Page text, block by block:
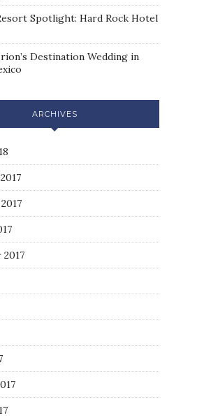
Spotlight: Hard Rock Hotel
Destination Wedding in
ARCHIVES